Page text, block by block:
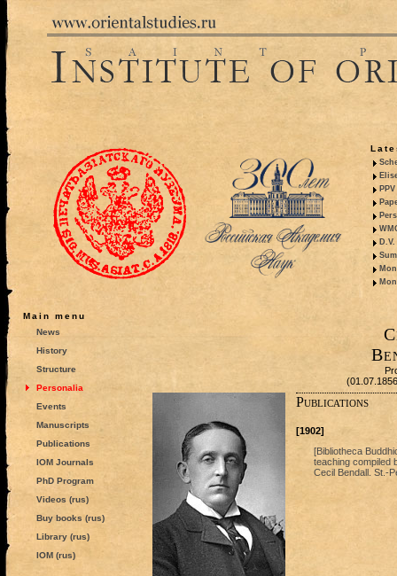
Main menu
News
History
Structure
Personalia
Events
Manuscripts
Publications
IOM Journals
PhD Program
Videos (rus)
Buy books (rus)
Library (rus)
IOM (rus)
Publications
[1902]
[Bibliotheca
teaching compiled
Cecil Bendall. St.-